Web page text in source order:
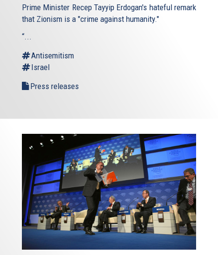
Prime Minister Recep Tayyip Erdogan's hateful remark
that Zionism is a "crime against humanity."
“...
Antisemitism
Israel
Press releases